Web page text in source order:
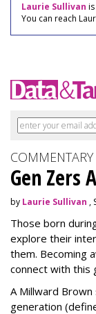
Laurie Sullivan
You can reach
COMMENTARY
Gen Zers
by Laurie Sullivan ,
Those born
explore their
them. Becoming
connect with this
A Millward
generation